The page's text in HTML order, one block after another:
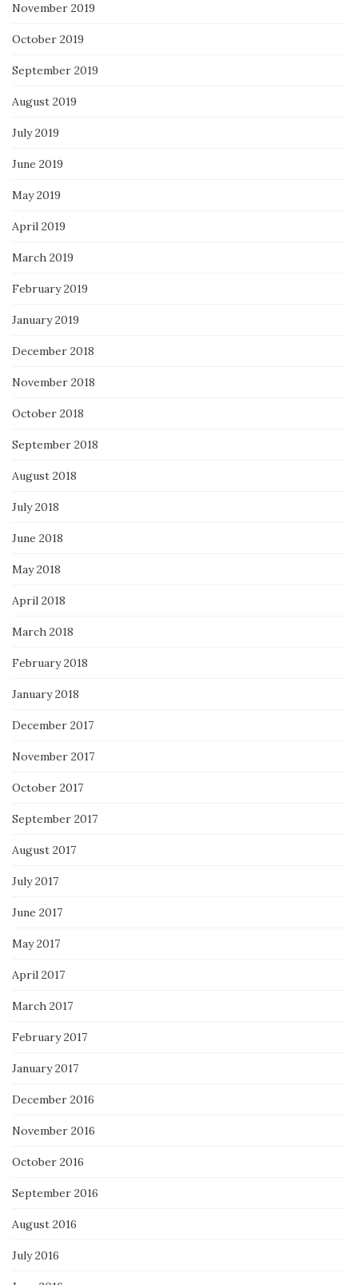
November 2019
October 2019
September 2019
August 2019
July 2019
June 2019
May 2019
April 2019
March 2019
February 2019
January 2019
December 2018
November 2018
October 2018
September 2018
August 2018
July 2018
June 2018
May 2018
April 2018
March 2018
February 2018
January 2018
December 2017
November 2017
October 2017
September 2017
August 2017
July 2017
June 2017
May 2017
April 2017
March 2017
February 2017
January 2017
December 2016
November 2016
October 2016
September 2016
August 2016
July 2016